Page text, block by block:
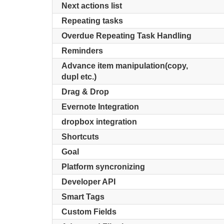
Next actions list
Repeating tasks
Overdue Repeating Task Handling
Reminders
Advance item manipulation(copy,
dupl etc.)
Drag & Drop
Evernote Integration
dropbox integration
Shortcuts
Goal
Platform syncronizing
Developer API
Smart Tags
Custom Fields